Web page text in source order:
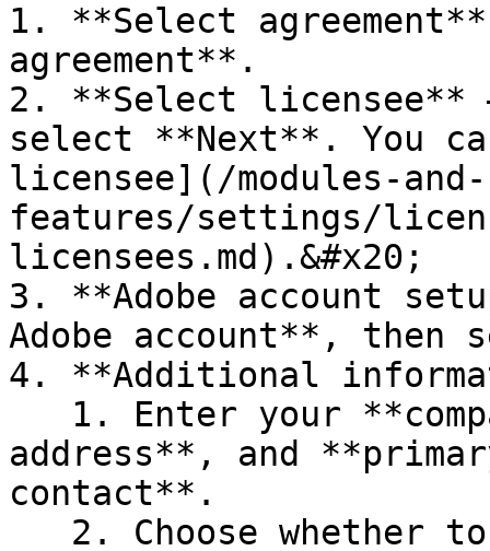
1. **Select
agreement**.
2. **Select licensee**
select **Next**. You
licensee](/modules-and-
features/settings/
licensees.md).&#x20;
3. **Adobe account
Adobe account**, then
4. **Additional
address**, and
contact**.